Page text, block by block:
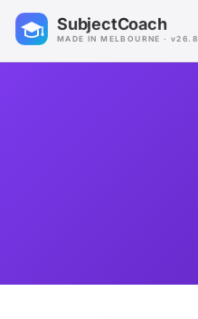
SubjectCoach
MADE IN MELBOURNE · v26.8